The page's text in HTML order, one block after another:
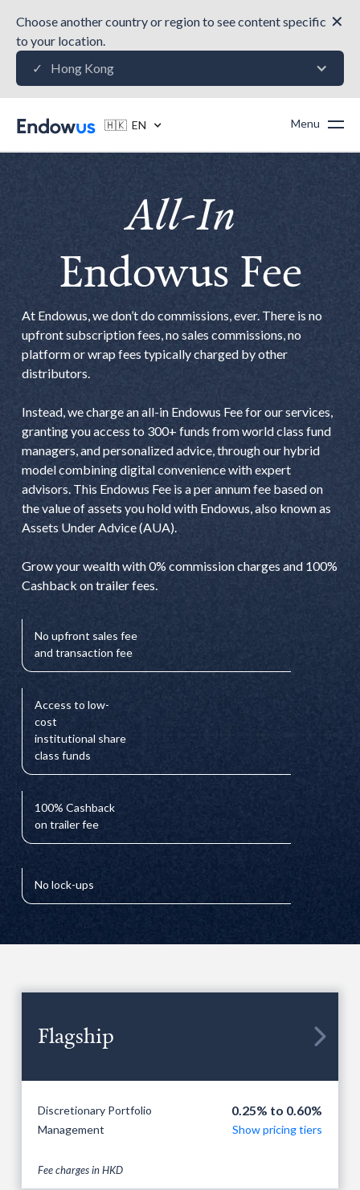
Choose another country or region to see content specific
to your location.
✕
✓ Hong Kong
🇭🇰 EN Menu
All-In
Endowus Fee
At Endowus, we don’t do commissions, ever. There is no
upfront subscription fees, no sales commissions, no
platform or wrap fees typically charged by other
distributors.
Instead, we charge an all-in Endowus Fee for our services,
granting you access to 300+ funds from world class fund
managers, and personalized advice, through our hybrid
model combining digital convenience with expert
advisors. This Endowus Fee is a per annum fee based on
the value of assets you hold with Endowus, also known as
Assets Under Advice (AUA).
Grow your wealth with 0% commission charges and 100%
Cashback on trailer fees.
No upfront sales fee
and transaction fee
Access to low-
cost
institutional share
class funds
100% Cashback
on trailer fee
No lock-ups
Flagship 
Discretionary Portfolio
Management
0.25% to 0.60%
Show pricing tiers
Fee charges in HKD